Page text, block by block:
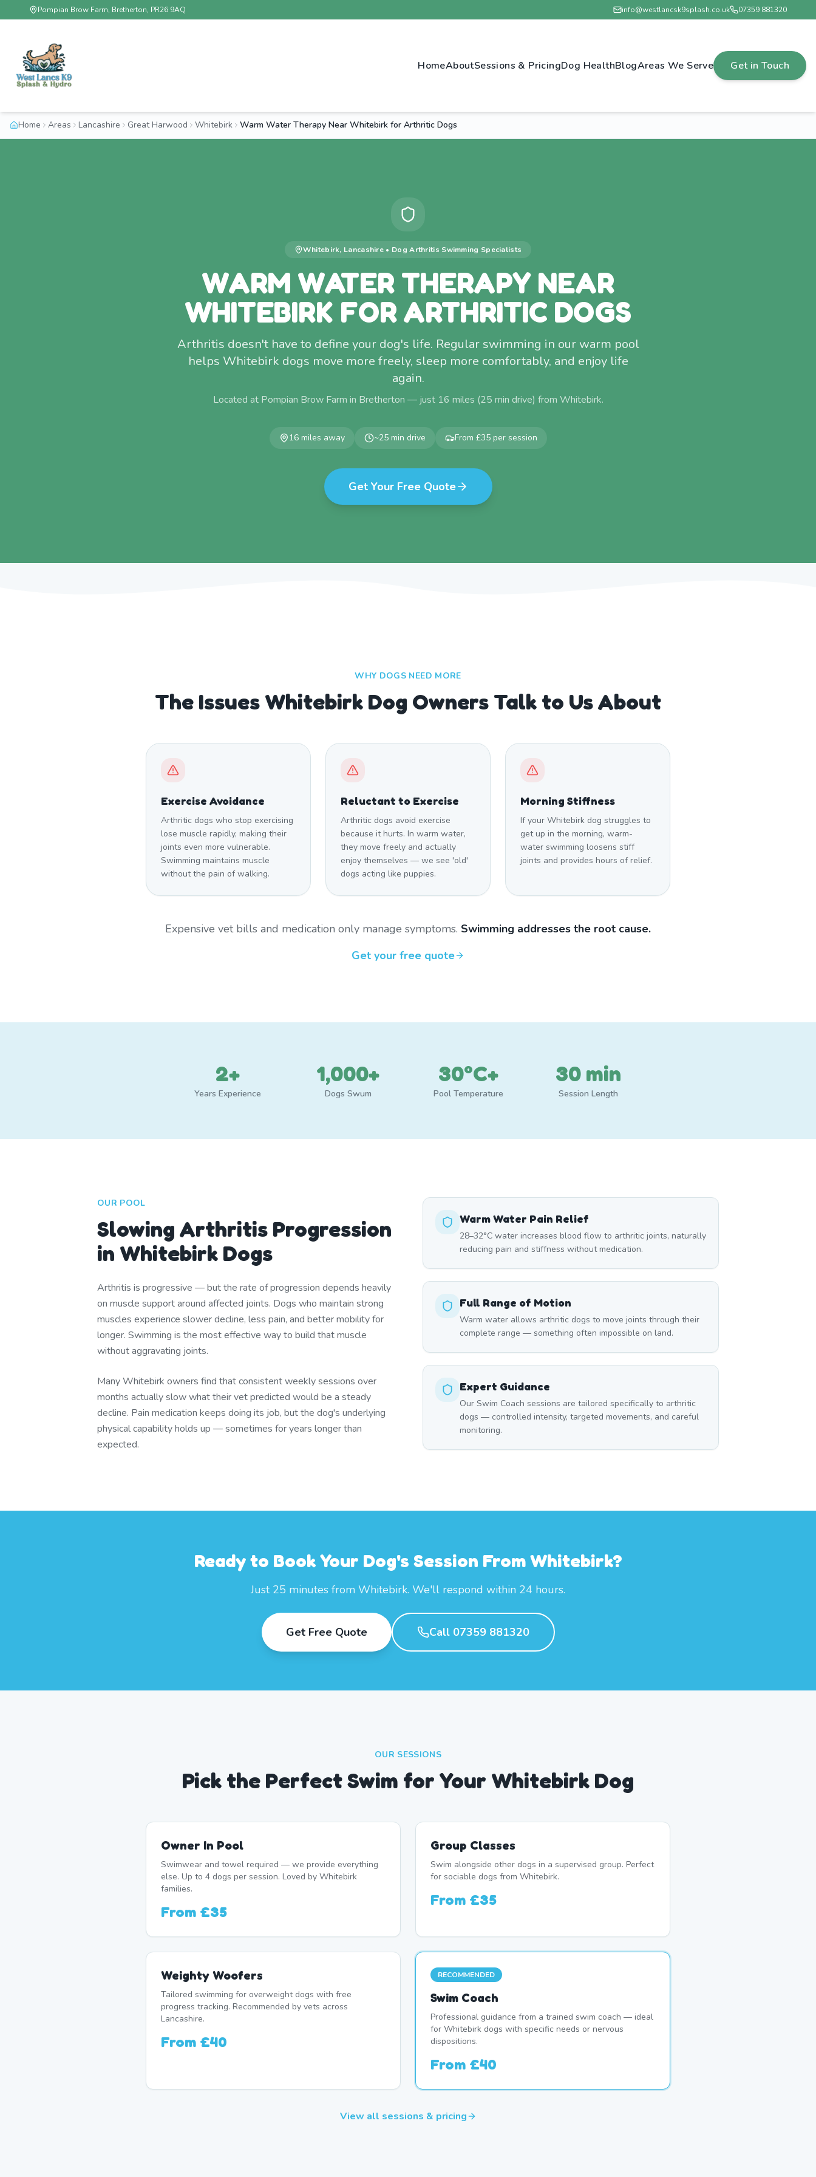
Pompian Brow Farm, Bretherton, PR26 9AQ info@westlancsk9splash.co.uk 07359 881320
HomeAboutSessions & PricingDog HealthBlogAreas We Serve Get in Touch
Home Areas Lancashire Great Harwood Whitebirk Warm Water Therapy Near Whitebirk for Arthritic Dogs
Whitebirk, Lancashire • Dog Arthritis Swimming Specialists
WARM WATER THERAPY NEAR
WHITEBIRK FOR ARTHRITIC DOGS
Arthritis doesn't have to define your dog's life. Regular swimming in our warm pool
helps Whitebirk dogs move more freely, sleep more comfortably, and enjoy life
again.
Located at Pompian Brow Farm in Bretherton — just 16 miles (25 min drive) from Whitebirk.
16miles away ~25min drive From £35 per session
Get Your Free Quote
WHY DOGS NEED MORE
The Issues Whitebirk Dog Owners Talk to Us About
Exercise Avoidance
Arthritic dogs who stop exercising
lose muscle rapidly, making their
joints even more vulnerable.
Swimming maintains muscle
without the pain of walking.
Reluctant to Exercise
Arthritic dogs avoid exercise
because it hurts. In warm water,
they move freely and actually
enjoy themselves — we see 'old'
dogs acting like puppies.
Morning Stiffness
If your Whitebirk dog struggles to
get up in the morning, warm-
water swimming loosens stiff
joints and provides hours of relief.
Expensive vet bills and medication only manage symptoms. Swimming addresses the root cause.
Get your free quote
2+
Years Experience
1,000+
Dogs Swum
30°C+
Pool Temperature
30 min
Session Length
OUR POOL
Slowing Arthritis Progression
in Whitebirk Dogs
Arthritis is progressive — but the rate of progression depends heavily
on muscle support around affected joints. Dogs who maintain strong
muscles experience slower decline, less pain, and better mobility for
longer. Swimming is the most effective way to build that muscle
without aggravating joints.
Many Whitebirk owners find that consistent weekly sessions over
months actually slow what their vet predicted would be a steady
decline. Pain medication keeps doing its job, but the dog's underlying
physical capability holds up — sometimes for years longer than
expected.
Warm Water Pain Relief
28–32°C water increases blood flow to arthritic joints, naturally
reducing pain and stiffness without medication.
Full Range of Motion
Warm water allows arthritic dogs to move joints through their
complete range — something often impossible on land.
Expert Guidance
Our Swim Coach sessions are tailored specifically to arthritic
dogs — controlled intensity, targeted movements, and careful
monitoring.
Ready to Book Your Dog's Session From Whitebirk?
Just 25 minutes from Whitebirk. We'll respond within 24 hours.
Get Free Quote Call 07359 881320
OUR SESSIONS
Pick the Perfect Swim for Your Whitebirk Dog
Owner In Pool
Swimwear and towel required — we provide everything
else. Up to 4 dogs per session. Loved by Whitebirk
families.
From £35
Group Classes
Swim alongside other dogs in a supervised group. Perfect
for sociable dogs from Whitebirk.
From £35
Weighty Woofers
Tailored swimming for overweight dogs with free
progress tracking. Recommended by vets across
Lancashire.
From £40
RECOMMENDED
Swim Coach
Professional guidance from a trained swim coach — ideal
for Whitebirk dogs with specific needs or nervous
dispositions.
From £40
View all sessions & pricing